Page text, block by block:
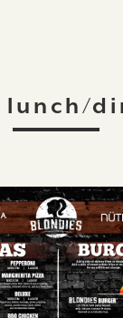
lunch/